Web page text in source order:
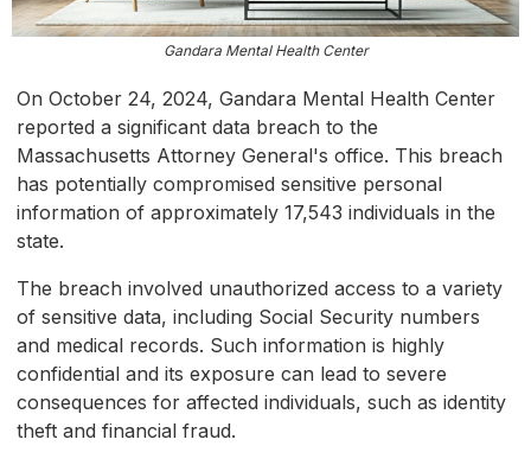
Gandara Mental Health Center
On October 24, 2024, Gandara Mental Health Center
reported a significant data breach to the
Massachusetts Attorney General's office. This breach
has potentially compromised sensitive personal
information of approximately 17,543 individuals in the
state.
The breach involved unauthorized access to a variety
of sensitive data, including Social Security numbers
and medical records. Such information is highly
confidential and its exposure can lead to severe
consequences for affected individuals, such as identity
theft and financial fraud.